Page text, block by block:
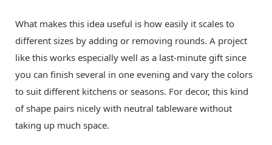
What makes this idea useful is how easily it scales to
different sizes by adding or removing rounds. A project
like this works especially well as a last-minute gift since
you can finish several in one evening and vary the colors
to suit different kitchens or seasons. For decor, this kind
of shape pairs nicely with neutral tableware without
taking up much space.